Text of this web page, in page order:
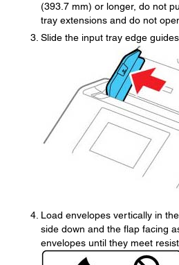
(393.7 mm) or longer, do not
tray extensions and do not
Slide the input tray edge
Load envelopes vertically in
side down and the flap facing
envelopes until they meet